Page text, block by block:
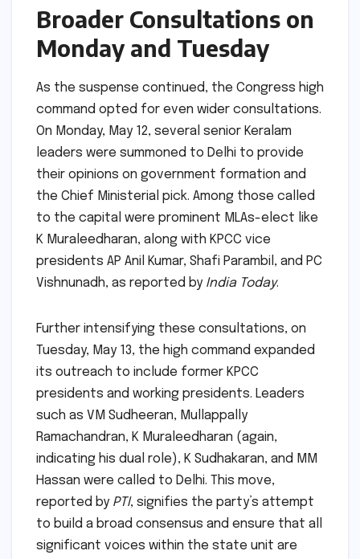
Broader Consultations on
Monday and Tuesday
As the suspense continued, the Congress high
command opted for even wider consultations.
On Monday, May 12, several senior Keralam
leaders were summoned to Delhi to provide
their opinions on government formation and
the Chief Ministerial pick. Among those called
to the capital were prominent MLAs-elect like
K Muraleedharan, along with KPCC vice
presidents AP Anil Kumar, Shafi Parambil, and PC
Vishnunadh, as reported by India Today.
Further intensifying these consultations, on
Tuesday, May 13, the high command expanded
its outreach to include former KPCC
presidents and working presidents. Leaders
such as VM Sudheeran, Mullappally
Ramachandran, K Muraleedharan (again,
indicating his dual role), K Sudhakaran, and MM
Hassan were called to Delhi. This move,
reported by PTI, signifies the party’s attempt
to build a broad consensus and ensure that all
significant voices within the state unit are